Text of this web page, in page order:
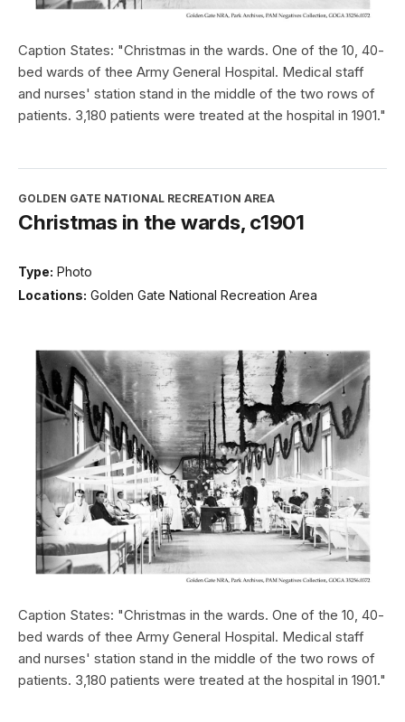
Caption States: "Christmas in the wards. One of the 10, 40-
bed wards of thee Army General Hospital. Medical staff
and nurses' station stand in the middle of the two rows of
patients. 3,180 patients were treated at the hospital in 1901."
GOLDEN GATE NATIONAL RECREATION AREA
Christmas in the wards, c1901
Type: Photo
Locations: Golden Gate National Recreation Area
Caption States: "Christmas in the wards. One of the 10, 40-
bed wards of thee Army General Hospital. Medical staff
and nurses' station stand in the middle of the two rows of
patients. 3,180 patients were treated at the hospital in 1901."